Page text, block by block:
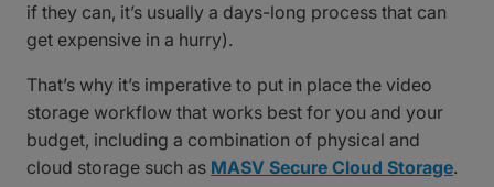
if they can, it’s usually a days-long process that can
get expensive in a hurry).
That’s why it’s imperative to put in place the video
storage workflow that works best for you and your
budget, including a combination of physical and
cloud storage such as MASV Secure Cloud Storage.